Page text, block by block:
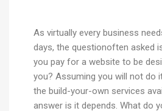
As virtually every business
days, the questionoften asked
you pay for a website to be
you? Assuming you will not do
the build-your-own services
answer is it depends. What do